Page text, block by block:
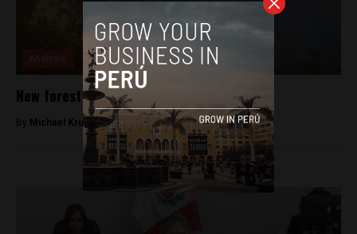
New forest fire rages in Arequipa
By Michael Krumholtz - September 22, 2018